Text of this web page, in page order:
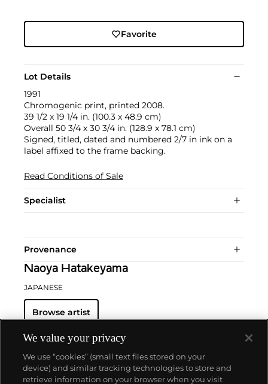
Favorite
Lot Details
1991
Chromogenic print, printed 2008.
39 1/2 x 19 1/4 in. (100.3 x 48.9 cm)
Overall 50 3/4 x 30 3/4 in. (128.9 x 78.1 cm)
Signed, titled, dated and numbered 2/7 in ink on a
label affixed to the frame backing.
Read Conditions of Sale
Specialist
Provenance
Naoya Hatakeyama
JAPANESE
Browse artist
We value your privacy
We use “cookies” (small text files stored on your
device) and similar tracking technologies to store and
retrieve information on your browser when you visit